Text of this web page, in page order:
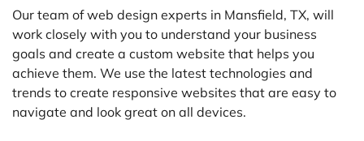
Our team of web design experts in Mansfield, TX, will
work closely with you to understand your business
goals and create a custom website that helps you
achieve them. We use the latest technologies and
trends to create responsive websites that are easy to
navigate and look great on all devices.